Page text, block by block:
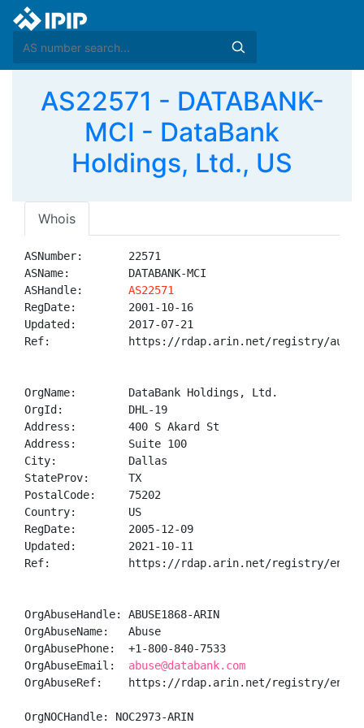
AS22571 - DATABANK-
MCI - DataBank
Holdings, Ltd., US
Whois
ASNumber:       22571
ASName:         DATABANK-MCI
ASHandle: AS22571
RegDate:        2001-10-16
Updated:        2017-07-21
Ref:            https://rdap.arin.net/registry/
OrgName:        DataBank Holdings, Ltd.
OrgId:          DHL-19
Address:        400 S Akard St
Address:        Suite 100
City:           Dallas
StateProv:      TX
PostalCode:     75202
Country:        US
RegDate:        2005-12-09
Updated:        2021-10-11
Ref:            https://rdap.arin.net/registry/entity/
OrgAbuseHandle: ABUSE1868-ARIN
OrgAbuseName:   Abuse
OrgAbusePhone:  +1-800-840-7533
OrgAbuseEmail: abuse@databank.com
OrgAbuseRef:    https://rdap.arin.net/registry/entity/
OrgNOCHandle: NOC2973-ARIN